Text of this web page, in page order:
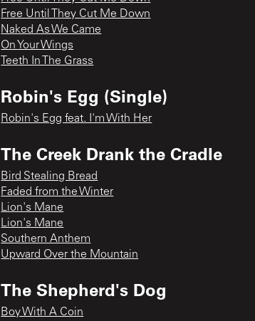
Free Until They Cut Me Down
Naked As We Came
On Your Wings
Teeth In The Grass
Robin's Egg (Single)
Robin's Egg feat. I'm With Her
The Creek Drank the Cradle
Bird Stealing Bread
Faded from the Winter
Lion's Mane
Lion's Mane
Southern Anthem
Upward Over the Mountain
The Shepherd's Dog
Boy With A Coin